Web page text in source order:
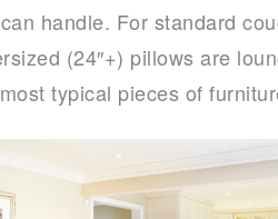
handle. For standard
(24″+) pillows are
typical pieces of